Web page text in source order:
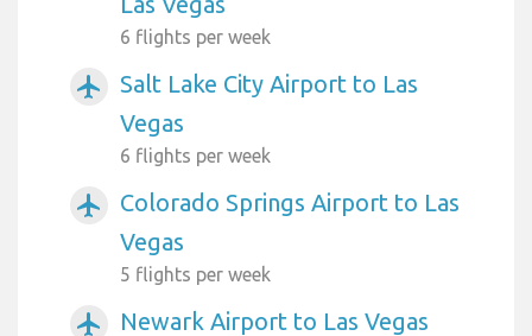
6 flights per week
airplanemode_active
Salt Lake City Airport to Las
Vegas
6 flights per week
airplanemode_active
Colorado Springs Airport to Las
Vegas
5 flights per week
airplanemode_active Newark Airport to Las Vegas